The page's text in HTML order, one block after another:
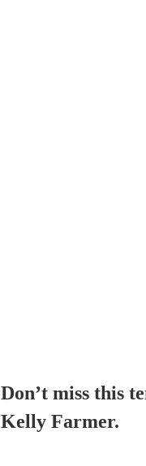
Don’t miss this
Kelly Farmer.